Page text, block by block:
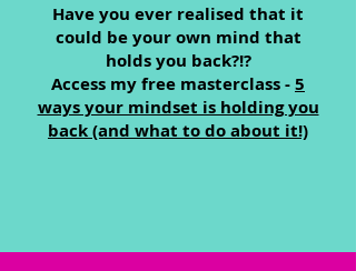
Have you ever realised that it
could be your own mind that
holds you back?!?
Access my free masterclass -5
ways your mindset is holding you
back (and what to do about it!)